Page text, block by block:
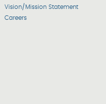
Vision/Mission Statement
Careers